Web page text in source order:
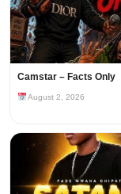
Camstar – Facts Only
August 2, 2026